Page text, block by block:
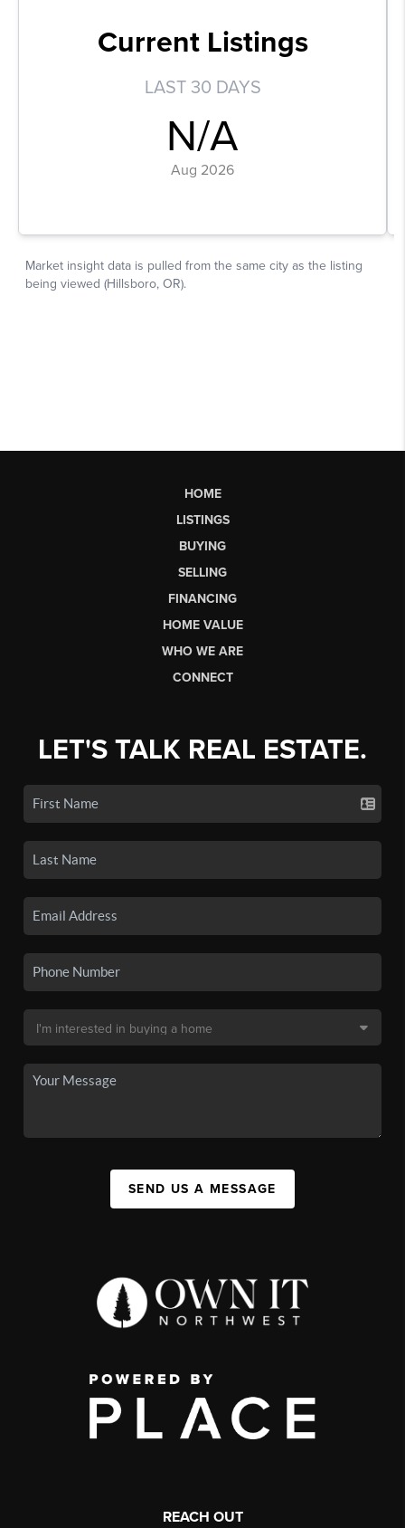
HOME
LISTINGS
BUYING
SELLING
FINANCING
HOME VALUE
WHO WE ARE
CONNECT
LET'S TALK REAL ESTATE.
SEND US A MESSAGE
REACH OUT